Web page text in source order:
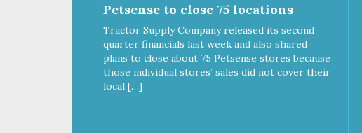
Petsense to close 75 locations
Tractor Supply Company released its second
quarter financials last week and also shared
plans to close about 75 Petsense stores because
those individual stores’ sales did not cover their
local […]